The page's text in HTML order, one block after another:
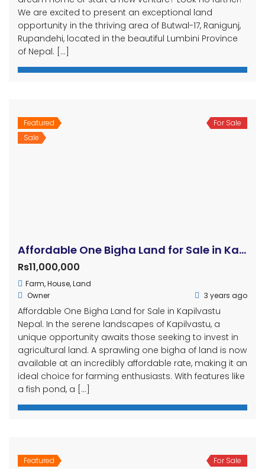
We are excited to present an exceptional land
opportunity in the thriving area of Butwal-17, Ranigunj,
Rupandehi, located in the beautiful Lumbini Province
of Nepal. […]
Featured
Sale
For Sale
Affordable One Bigha Land for Sale in Kapilvastu Nepal
Rs11,000,000
Farm,House,Land
Owner
3 years ago
Affordable One Bigha Land for Sale in Kapilvastu
Nepal. In the serene landscapes of Kapilvastu, a
unique opportunity awaits those seeking to invest in
agricultural land. A sprawling one bigha of land is now
available at an incredibly affordable rate, making it an
ideal choice for farming enthusiasts. With features like
a fish pond, a […]
Featured
For Sale